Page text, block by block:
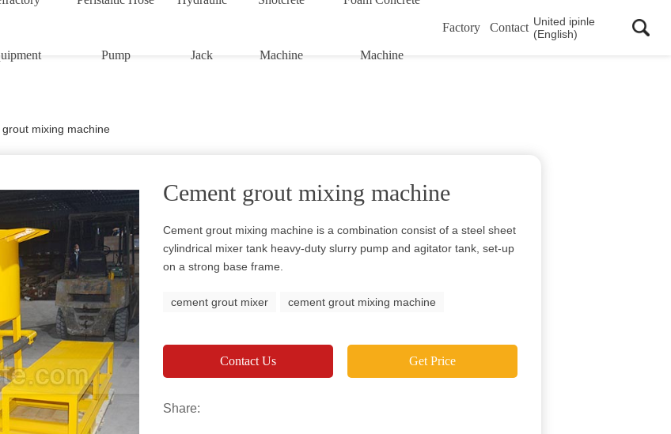
Pump Jack Machine Machine
Factory Contact United ipinle
(English)
mixing machine
Cement grout mixing machine
Cement grout mixing machine is a combination consist of a steel sheet
cylindrical mixer tank heavy-duty slurry pump and agitator tank, set-up
on a strong base frame.
cement grout mixer cement grout mixing machine
Contact Us Get Price
Share: